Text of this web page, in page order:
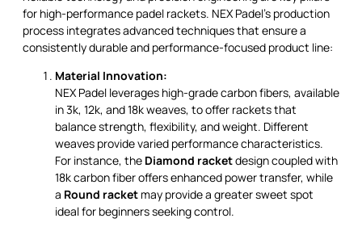
for high-performance padel rackets. NEX Padel’s production
process integrates advanced techniques that ensure a
consistently durable and performance-focused product line:
Material Innovation:
NEX Padel leverages high-grade carbon fibers, available
in 3k, 12k, and 18k weaves, to offer rackets that
balance strength, flexibility, and weight. Different
weaves provide varied performance characteristics.
For instance, the Diamond racketdesign coupled with
18k carbon fiber offers enhanced power transfer, while
a Round racket may provide a greater sweet spot
ideal for beginners seeking control.